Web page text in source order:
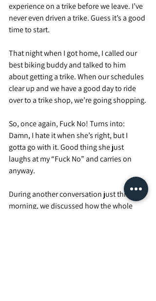
experience on a trike before we leave. I’ve
never even driven a trike. Guess it’s a good
time to start.
That night when I got home, I called our
best biking buddy and talked to him
about getting a trike. When our schedules
clear up and we have a good day to ride
over to a trike shop, we’re going shopping.
So, once again, Fuck No! Turns into:
Damn, I hate it when she’s right, but I
gotta go with it. Good thing she just
laughs at my “Fuck No” and carries on
anyway.
During another conversation just this
morning, we discussed how the whole